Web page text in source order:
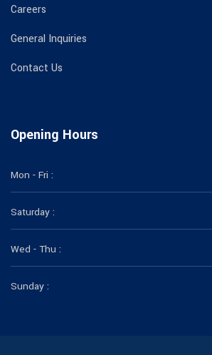
Careers
General Inquiries
Contact Us
Opening Hours
Mon - Fri :
Saturday :
Wed - Thu :
Sunday :